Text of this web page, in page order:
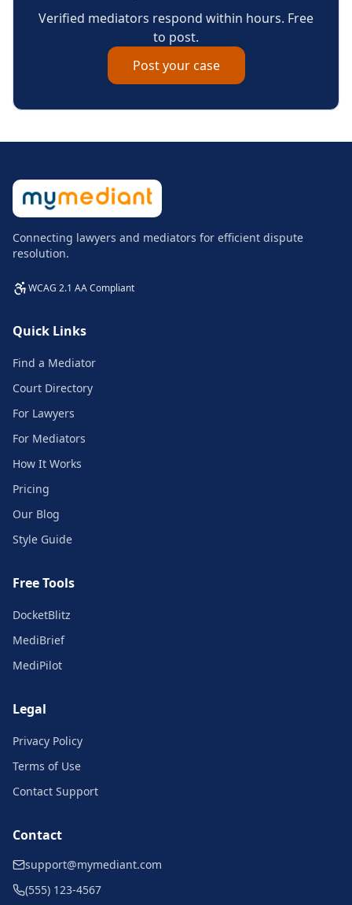
Verified mediators respond within hours. Free
to post.
Post your case
Connecting lawyers and mediators for efficient dispute
resolution.
WCAG 2.1 AA Compliant
Quick Links
Find a Mediator
Court Directory
For Lawyers
For Mediators
How It Works
Pricing
Our Blog
Style Guide
Free Tools
DocketBlitz
MediBrief
MediPilot
Legal
Privacy Policy
Terms of Use
Contact Support
Contact
support@mymediant.com
(555) 123-4567